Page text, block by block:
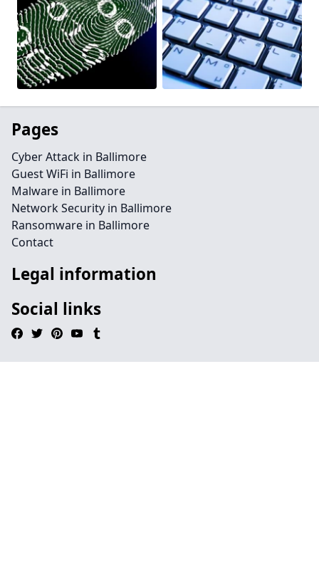
Pages
Cyber Attack in Ballimore
Guest WiFi in Ballimore
Malware in Ballimore
Network Security in Ballimore
Ransomware in Ballimore
Contact
Legal information
Social links